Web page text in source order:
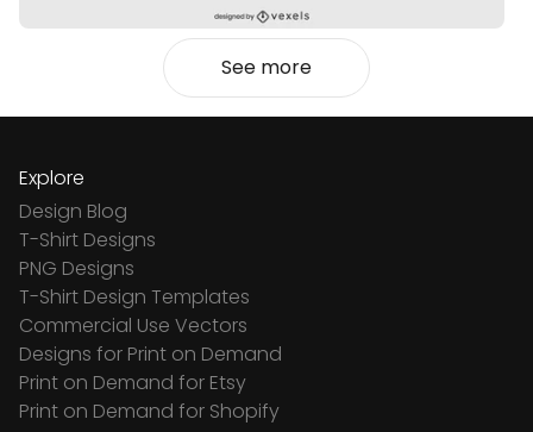
See more
Explore
Design Blog
T-Shirt Designs
PNG Designs
T-Shirt Design Templates
Commercial Use Vectors
Designs for Print on Demand
Print on Demand for Etsy
Print on Demand for Shopify